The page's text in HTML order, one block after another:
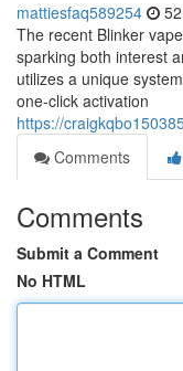
mattiesfaq589254
The recent Blinker
sparking both interest
utilizes a unique
one-click activation
https://
Comments
Comments
Submit a Comment
No HTML